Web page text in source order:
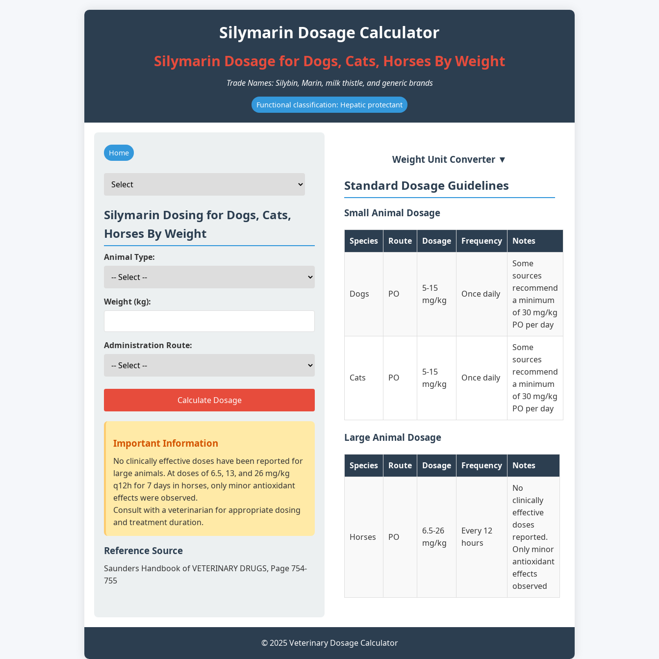
Silymarin Dosage Calculator
Silymarin Dosage for Dogs, Cats, Horses By Weight
Trade Names: Silybin, Marin, milk thistle, and generic brands
Functional classification: Hepatic protectant
Home
Silymarin Dosing for Dogs, Cats,
Horses By Weight
Animal Type:
Weight (kg):
Administration Route:
Calculate Dosage
Important Information
No clinically effective doses have been reported for
large animals. At doses of 6.5, 13, and 26 mg/kg
q12h for 7 days in horses, only minor antioxidant
effects were observed.
Consult with a veterinarian for appropriate dosing
and treatment duration.
Reference Source
Saunders Handbook of VETERINARY DRUGS, Page 754-
755
Weight Unit Converter ▼
Standard Dosage Guidelines
Small Animal Dosage
Species Route Dosage Frequency Notes
Dogs PO
5-15
mg/kg
Once daily
Some
sources
recommend
a minimum
of 30 mg/kg
PO per day
Cats PO
5-15
mg/kg
Once daily
Some
sources
recommend
a minimum
of 30 mg/kg
PO per day
Large Animal Dosage
Species Route Dosage Frequency Notes
Horses PO
6.5-26
mg/kg
Every 12
hours
No
clinically
effective
doses
reported.
Only minor
antioxidant
effects
observed
© 2025 Veterinary Dosage Calculator